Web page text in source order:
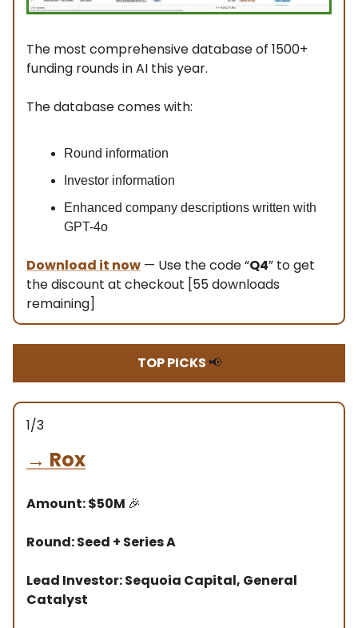
The most comprehensive database of 1500+
funding rounds in AI this year.
The database comes with:
Round information
Investor information
Enhanced company descriptions written with
GPT-4o
Download it now — Use the code “Q4” to get
the discount at checkout [55 downloads
remaining]
TOP PICKS 📢
1/3
→ Rox
Amount: $50M 🎉
Round: Seed + Series A
Lead Investor: Sequoia Capital, General
Catalyst